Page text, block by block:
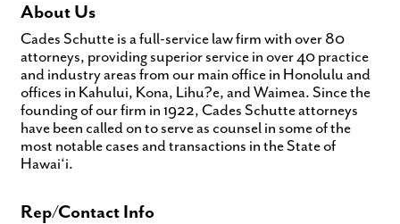
About Us
Cades Schutte is a full-service law firm with over 80
attorneys, providing superior service in over 40 practice
and industry areas from our main office in Honolulu and
offices in Kahului, Kona, Lihu?e, and Waimea. Since the
founding of our firm in 1922, Cades Schutte attorneys
have been called on to serve as counsel in some of the
most notable cases and transactions in the State of
Hawai‘i.
Rep/Contact Info